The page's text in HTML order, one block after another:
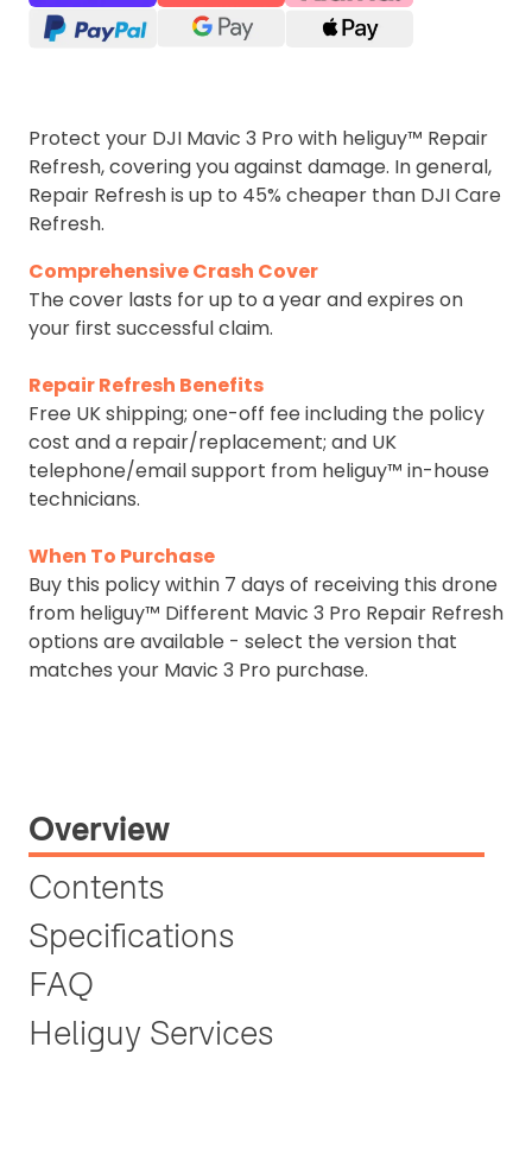
Protect your DJI Mavic 3 Pro with heliguy™ Repair
Refresh, covering you against damage. In general,
Repair Refresh is up to 45% cheaper than DJI Care
Refresh.
Comprehensive Crash Cover
The cover lasts for up to a year and expires on
your first successful claim.
Repair Refresh Benefits
Free UK shipping; one-off fee including the policy
cost and a repair/replacement; and UK
telephone/email support from heliguy™ in-house
technicians.
When To Purchase
Buy this policy within 7 days of receiving this drone
from heliguy™ Different Mavic 3 Pro Repair Refresh
options are available - select the version that
matches your Mavic 3 Pro purchase.
Overview
Contents
Specifications
FAQ
Heliguy Services